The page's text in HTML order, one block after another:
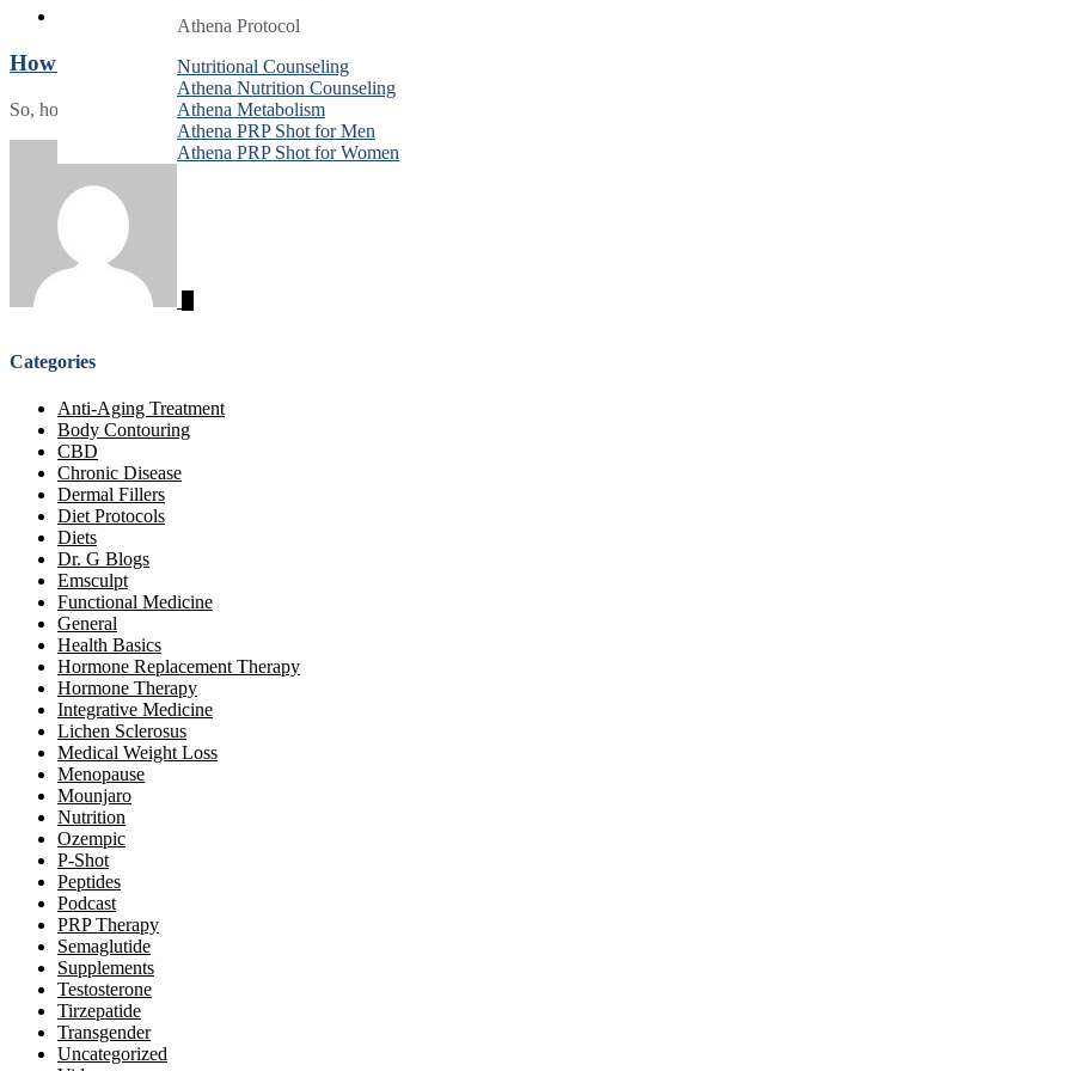
Athena Protocol
Nutritional Counseling
Athena Nutrition Counseling
Athena Metabolism
Athena PRP Shot for Men
Athena PRP Shot for Women
Athena Protocol
Nutritional Counseling
Athena Nutrition Counseling
Athena Metabolism
Athena PRP Shot for Men
Athena PRP Shot for Women
Athena Protocol
Nutritional Counseling
Athena Nutrition Counseling
Athena Metabolism
Athena PRP Shot for Men
Athena PRP Shot for Women
How Much Is Ozempic in Montgomery County?
So, how much is Ozempic in Montgomery County? Here’s what you need to know about this weight loss injection!
Categories
Anti-Aging Treatment
Body Contouring
CBD
Chronic Disease
Dermal Fillers
Diet Protocols
Diets
Dr. G Blogs
Emsculpt
Functional Medicine
General
Health Basics
Hormone Replacement Therapy
Hormone Therapy
Integrative Medicine
Lichen Sclerosus
Medical Weight Loss
Menopause
Mounjaro
Nutrition
Ozempic
P-Shot
Peptides
Podcast
PRP Therapy
Semaglutide
Supplements
Testosterone
Tirzepatide
Transgender
Uncategorized